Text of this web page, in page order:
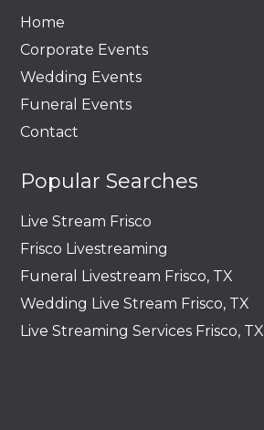
Home
Corporate Events
Wedding Events
Funeral Events
Contact
Popular Searches
Live Stream Frisco
Frisco Livestreaming
Funeral Livestream Frisco, TX
Wedding Live Stream Frisco, TX
Live Streaming Services Frisco, TX